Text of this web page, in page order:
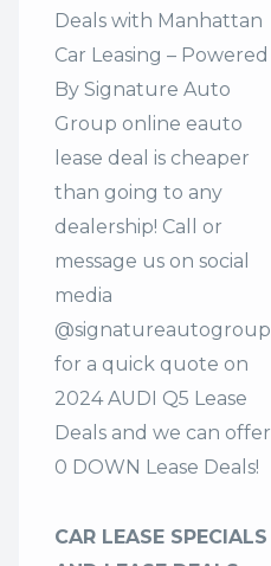
Deals with Manhattan
Car Leasing – Powered
By Signature Auto
Group online eauto
lease deal is cheaper
than going to any
dealership! Call or
message us on social
media
@signatureautogroup
for a quick quote on
2024 AUDI Q5 Lease
Deals and we can offer
0 DOWN Lease Deals!
CAR LEASE SPECIALS